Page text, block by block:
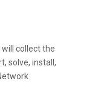
collect the
solve, install,